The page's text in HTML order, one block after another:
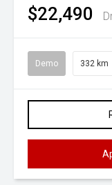
$22,490
Demo 332 km